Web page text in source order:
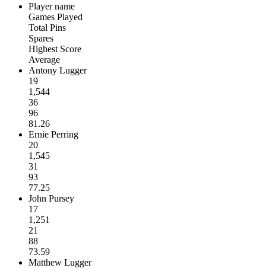
Player name
Games Played
Total Pins
Spares
Highest Score
Average
Antony Lugger
19
1,544
36
96
81.26
Ernie Perring
20
1,545
31
93
77.25
John Pursey
17
1,251
21
88
73.59
Matthew Lugger